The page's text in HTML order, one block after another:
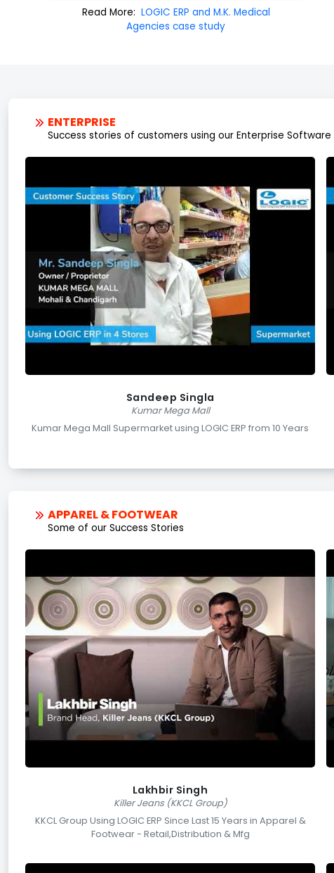
Read More: LOGIC ERP and M.K. Medical
Agencies case study
ENTERPRISE
Success stories of customers using our Enterprise Software
Sandeep Singla
Kumar Mega Mall
Kumar Mega Mall Supermarket using LOGIC ERP from 10 Years
APPAREL & FOOTWEAR
Some of our Success Stories
Lakhbir Singh
Killer Jeans (KKCL Group)
KKCL Group Using LOGIC ERP Since Last 15 Years in Apparel &
Footwear - Retail,Distribution & Mfg